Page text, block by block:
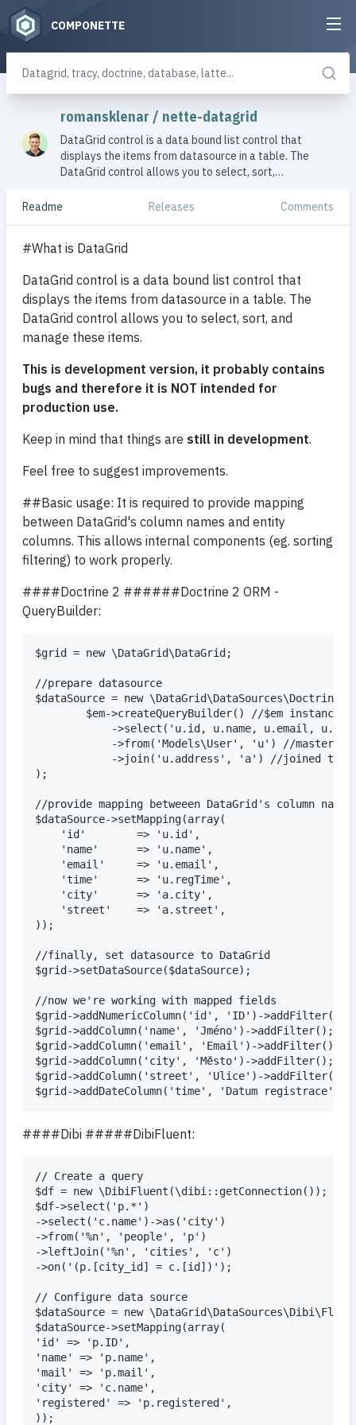
COMPONETTE
romansklenar / nette-datagrid
DataGrid control is a data bound list control that
displays the items from datasource in a table. The
DataGrid control allows you to select, sort,…
Readme Releases Comments
#What is DataGrid
DataGrid control is a data bound list control that
displays the items from datasource in a table. The
DataGrid control allows you to select, sort, and
manage these items.
This is development version, it probably contains
bugs and therefore it is NOT intended for
production use.
Keep in mind that things are still in development.
Feel free to suggest improvements.
##Basic usage: It is required to provide mapping
between DataGrid's column names and entity
columns. This allows internal components (eg. sorting
filtering) to work properly.
####Doctrine 2 ######Doctrine 2 ORM -
QueryBuilder:
$grid = new \DataGrid\DataGrid;
//prepare datasource
$dataSource = new
);
//provide mapping betweeen DataGrid's column
$dataSource->setMapping(array(
));
//finally, set datasource to DataGrid
$grid->setDataSource($dataSource);
//now we're working with mapped fields
$grid->addNumericColumn('id', 'ID')->addFilter();
$grid->addColumn('name', 'Jméno')->addFilter();
$grid->addColumn('email', 'Email')->addFilter();
$grid->addColumn('city', 'Město')->addFilter();
$grid->addColumn('street', 'Ulice')->addFilter();
####Dibi #####DibiFluent:
// Create a query
$df = new \DibiFluent(\dibi::getConnection());
$df->select('p.*')
->select('c.name')->as('city')
->from('%n', 'people', 'p')
->leftJoin('%n', 'cities', 'c')
->on('(p.[city_id] = c.[id])');
// Configure data source
$dataSource = new
$dataSource->setMapping(array(
'id' => 'p.ID',
'name' => 'p.name',
'mail' => 'p.mail',
'city' => 'c.name',
'registered' => 'p.registered',
));